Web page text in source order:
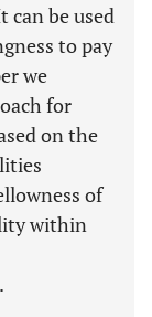
can be used
to pay
we
for
on the
of
within